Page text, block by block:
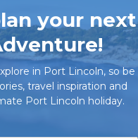
your next
in Port Lincoln, so be
travel inspiration and
Port Lincoln holiday.